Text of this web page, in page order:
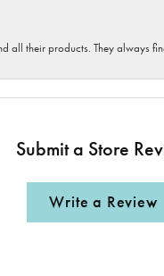
all their products. They always
Submit a Store
Write a Review